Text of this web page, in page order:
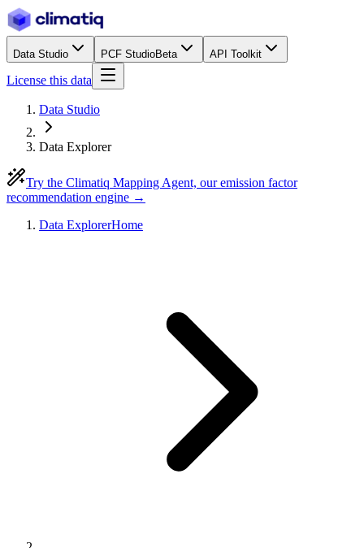
Data Studio PCF StudioBeta API Toolkit
License this data
Data Studio
Data Explorer
Try the Climatiq Mapping Agent, our emission factor
recommendation engine →
Data ExplorerHome